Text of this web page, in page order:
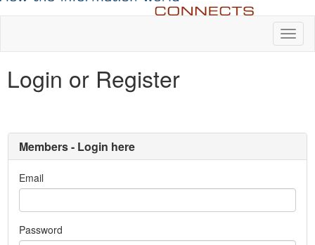
Login or Register
Members - Login here
Email
Password